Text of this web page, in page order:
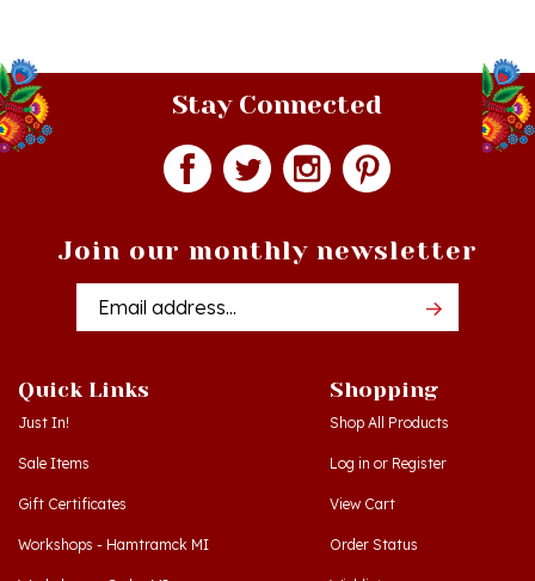
Stay Connected
Email
Just In!
Sale Items
Gift Certificates
Workshops - Hamtramck MI
Workshops - Cedar MI
Shop All Products
Log inor Register
View Cart
Order Status
Wishlist